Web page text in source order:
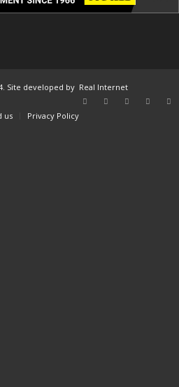
Site developed by Real Internet
us Privacy Policy